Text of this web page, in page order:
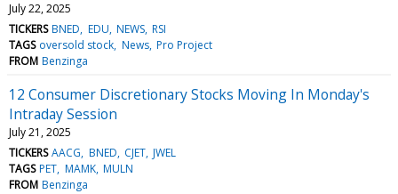
July 22, 2025
TICKERS BNED EDU NEWS RSI
TAGS oversold stock News Pro Project
FROM Benzinga
12 Consumer Discretionary Stocks Moving In Monday's
Intraday Session
July 21, 2025
TICKERS AACG BNED CJET JWEL
TAGS PET MAMK MULN
FROM Benzinga